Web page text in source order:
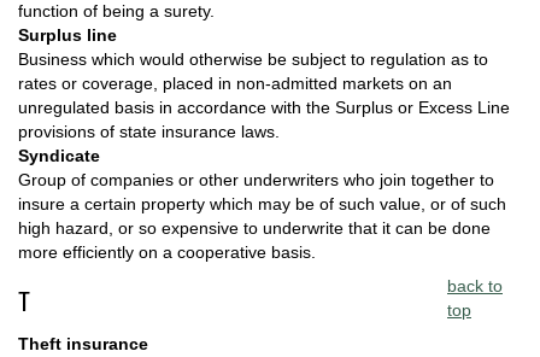
function of being a surety.
Surplus line
Business which would otherwise be subject to regulation as to
rates or coverage, placed in non-admitted markets on an
unregulated basis in accordance with the Surplus or Excess Line
provisions of state insurance laws.
Syndicate
Group of companies or other underwriters who join together to
insure a certain property which may be of such value, or of such
high hazard, or so expensive to underwrite that it can be done
more efficiently on a cooperative basis.
T
back to
top
Theft insurance